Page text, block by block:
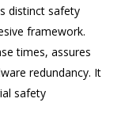
distinct safety
framework.
times, assures
redundancy. It
safety